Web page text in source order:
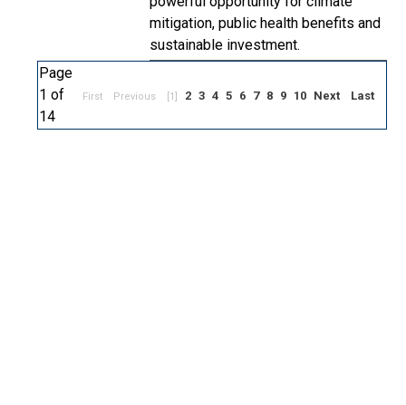
mitigation, public health benefits and
sustainable investment.
Page
1 of
14
First Previous [1] 2 3 4 5 6 7 8 9 10 Next Last